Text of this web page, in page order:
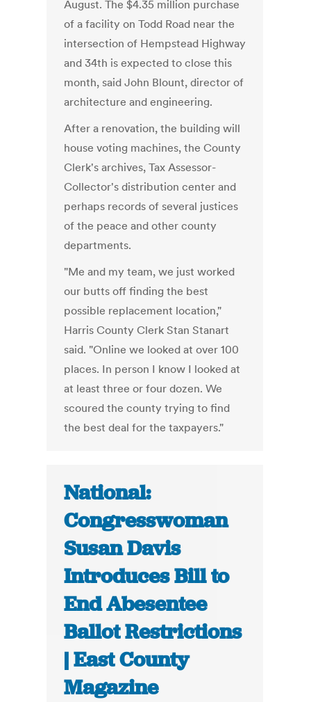
August. The $4.35 million purchase
of a facility on Todd Road near the
intersection of Hempstead Highway
and 34th is expected to close this
month, said John Blount, director of
architecture and engineering.
After a renovation, the building will
house voting machines, the County
Clerk's archives, Tax Assessor-
Collector's distribution center and
perhaps records of several justices
of the peace and other county
departments.
"Me and my team, we just worked
our butts off finding the best
possible replacement location,"
Harris County Clerk Stan Stanart
said. "Online we looked at over 100
places. In person I know I looked at
at least three or four dozen. We
scoured the county trying to find
the best deal for the taxpayers."
National:
Congresswoman
Susan Davis
Introduces Bill to
End Abesentee
Ballot Restrictions
| East County
Magazine